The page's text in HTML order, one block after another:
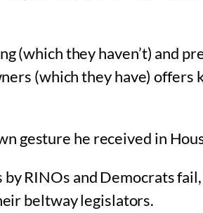
(which they haven’t) and
(which they have)
gesture he received in
RINOs and Democrats
beltway legislators.